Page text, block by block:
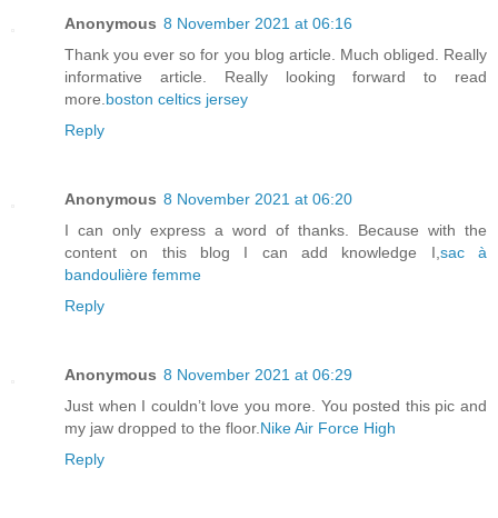
Anonymous 8 November 2021 at 06:16
Thank you ever so for you blog article. Much obliged. Really
informative article. Really looking forward to read
more.boston celtics jersey
Reply
Anonymous 8 November 2021 at 06:20
I can only express a word of thanks. Because with the
content on this blog I can add knowledge I,sac à
bandoulière femme
Reply
Anonymous 8 November 2021 at 06:29
Just when I couldn’t love you more. You posted this pic and
my jaw dropped to the floor.Nike Air Force High
Reply